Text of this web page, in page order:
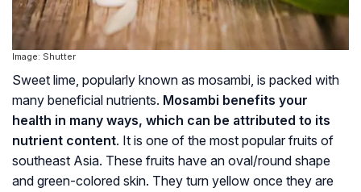
Image: Shutter
Sweet lime, popularly known as mosambi, is packed with
many beneficial nutrients. Mosambi benefits your
health in many ways, which can be attributed to its
nutrient content. It is one of the most popular fruits of
southeast Asia. These fruits have an oval/round shape
and green-colored skin. They turn yellow once they are